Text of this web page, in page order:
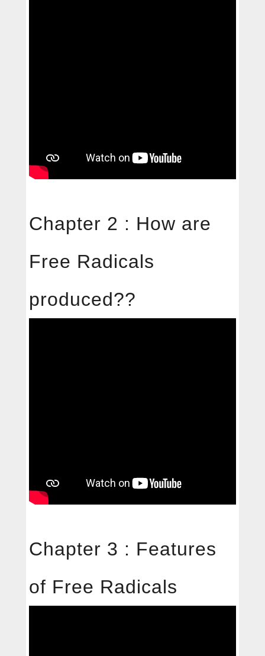
Chapter 2 : How are
Free Radicals
produced??
Chapter 3 : Features
of Free Radicals